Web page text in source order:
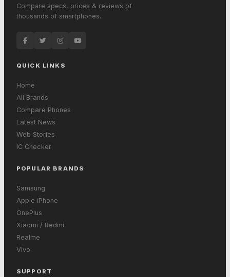
Compare specs, prices & reviews of
thousands of smartphones.
QUICK LINKS
Home
All Brands
Compare Phones
Latest News
Web Stories
IC Checker
POPULAR BRANDS
Samsung
Apple iPhone
OnePlus
Xiaomi / Redmi
Realme
Vivo
SUPPORT